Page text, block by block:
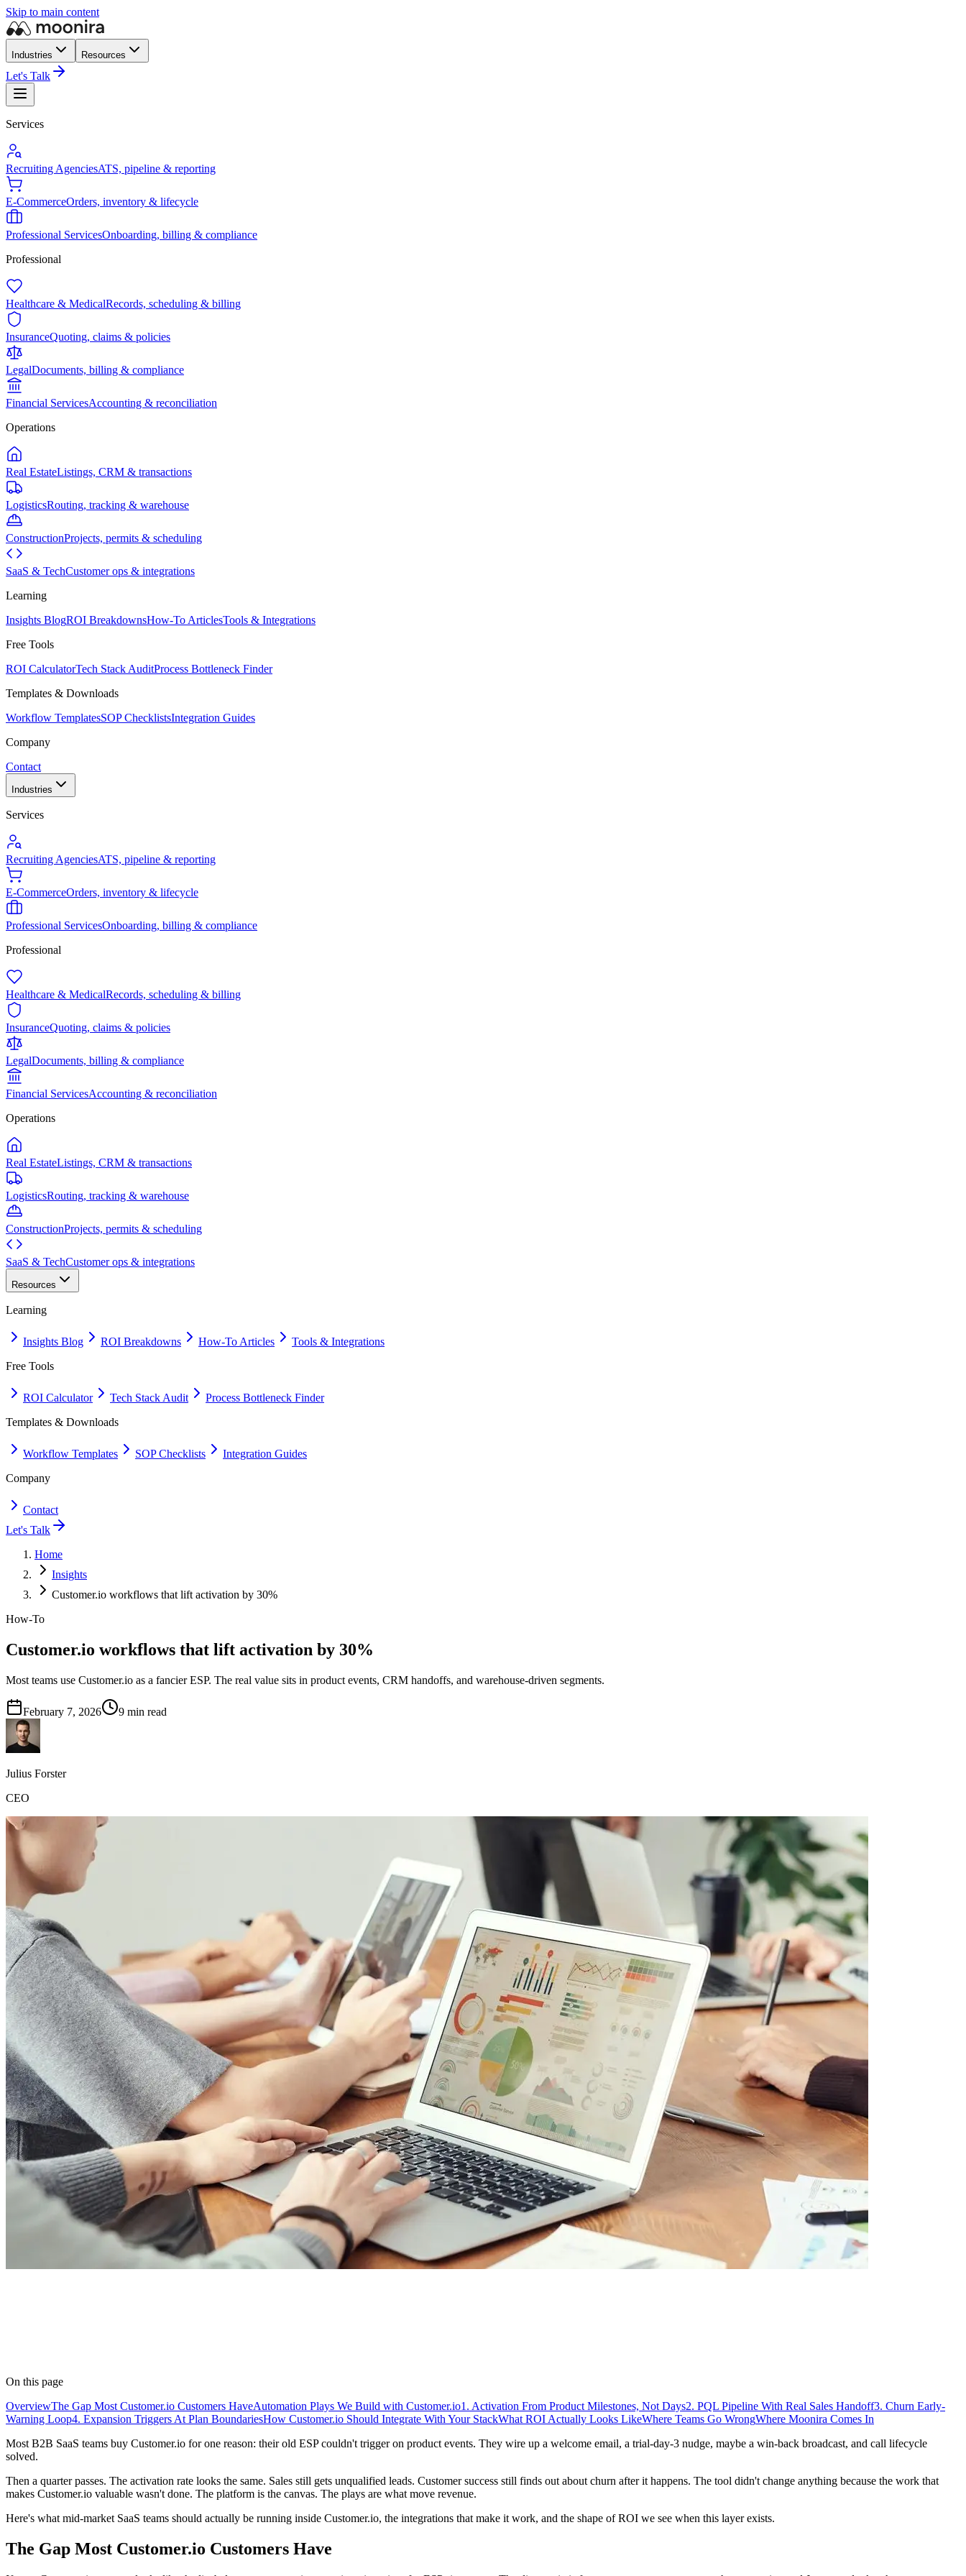
Skip to main content
Industries Resources
Let's Talk
Services
Recruiting AgenciesATS, pipeline & reporting
E-CommerceOrders, inventory & lifecycle
Professional ServicesOnboarding, billing & compliance
Professional
Healthcare & MedicalRecords, scheduling & billing
InsuranceQuoting, claims & policies
LegalDocuments, billing & compliance
Financial ServicesAccounting & reconciliation
Operations
Real EstateListings, CRM & transactions
LogisticsRouting, tracking & warehouse
ConstructionProjects, permits & scheduling
SaaS & TechCustomer ops & integrations
Learning
Insights BlogROI BreakdownsHow-To ArticlesTools & Integrations
Free Tools
ROI CalculatorTech Stack AuditProcess Bottleneck Finder
Templates & Downloads
Workflow TemplatesSOP ChecklistsIntegration Guides
Company
Contact
Industries
Services
Recruiting AgenciesATS, pipeline & reporting
E-CommerceOrders, inventory & lifecycle
Professional ServicesOnboarding, billing & compliance
Professional
Healthcare & MedicalRecords, scheduling & billing
InsuranceQuoting, claims & policies
LegalDocuments, billing & compliance
Financial ServicesAccounting & reconciliation
Operations
Real EstateListings, CRM & transactions
LogisticsRouting, tracking & warehouse
ConstructionProjects, permits & scheduling
SaaS & TechCustomer ops & integrations
Resources
Learning
Insights Blog ROI Breakdowns How-To Articles
Tools & Integrations
Free Tools
ROI Calculator Tech Stack Audit
Process Bottleneck Finder
Templates & Downloads
Workflow Templates SOP Checklists
Integration Guides
Company
Contact
Let's Talk
Home
Insights
Customer.io workflows that lift activation by 30%
How-To
Customer.io workflows that lift activation by 30%
Most teams use Customer.io as a fancier ESP. The real value sits in product events, CRM handoffs, and warehouse-driven segments.
February 7, 2026 9 min read
Julius Forster
CEO
On this page
OverviewThe Gap Most Customer.io Customers HaveAutomation Plays We Build with Customer.io1. Activation From Product Milestones, Not Days2. PQL Pipeline With Real Sales Handoff3. Churn Early-
Warning Loop4. Expansion Triggers At Plan BoundariesHow Customer.io Should Integrate With Your StackWhat ROI Actually Looks LikeWhere Teams Go WrongWhere Moonira Comes In
Most B2B SaaS teams buy Customer.io for one reason: their old ESP couldn't trigger on product events. They wire up a welcome email, a trial-day-3 nudge, maybe a win-back broadcast, and call lifecycle
solved.
Then a quarter passes. The activation rate looks the same. Sales still gets unqualified leads. Customer success still finds out about churn after it happens. The tool didn't change anything because the work that
makes Customer.io valuable wasn't done. The platform is the canvas. The plays are what move revenue.
Here's what mid-market SaaS teams should actually be running inside Customer.io, the integrations that make it work, and the shape of ROI we see when this layer exists.
The Gap Most Customer.io Customers Have